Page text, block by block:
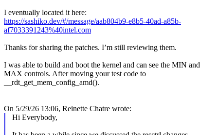
I eventually located it here:
https://sashiko.dev/#/message/aab804b9-e8b5-40ad-a85b-
af7033391243%40intel.com
Thanks for sharing the patches. I’m still reviewing them.
I was able to build and boot the kernel and can see the MIN and
MAX controls. After moving your test code to
__rdt_get_mem_config_amd().
On 5/29/26 13:06, Reinette Chatre wrote:
Hi Everybody,